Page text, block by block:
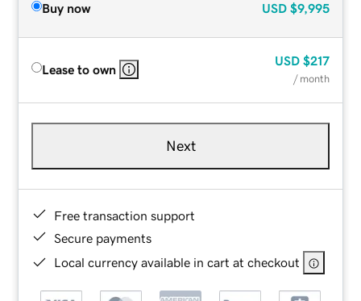
Buy now USD $9,995
Lease to own
USD $217
/ month
Next
Free transaction support
Secure payments
Local currency available in cart at checkout